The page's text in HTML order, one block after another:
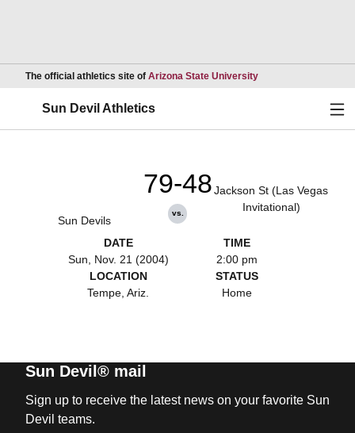
The official athletics site of Arizona State UniversityOpens in a new
Sun Devil Athletics
Sun Devils
79-48
vs.
Jackson St (Las Vegas
Invitational)
DATE
Sun, Nov. 21 (2004)
TIME
2:00 pm
LOCATION
Tempe, Ariz.
STATUS
Home
Sun Devil® mail
Sign up to receive the latest news on your favorite Sun
Devil teams.